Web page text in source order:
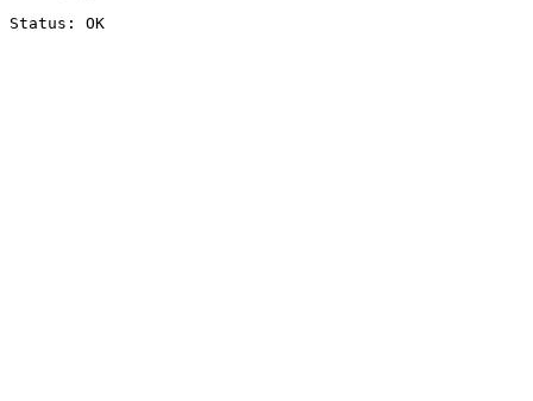
Status: OK